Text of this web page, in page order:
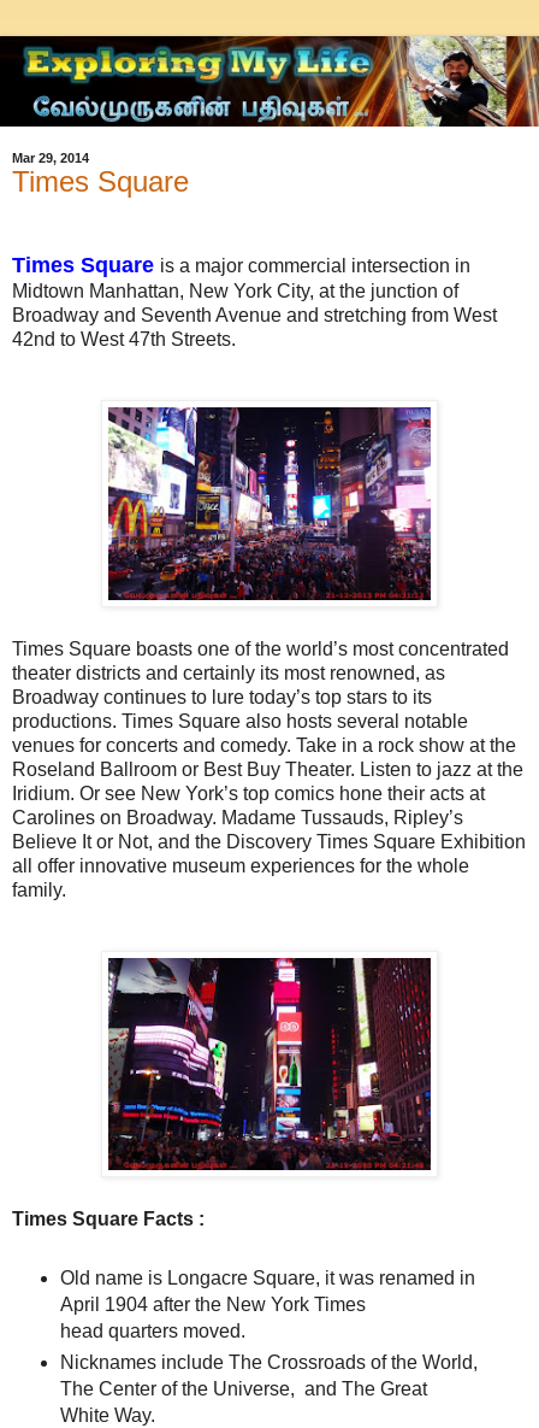
Mar 29, 2014
Times Square
Times Square is a major commercial intersection in
Midtown Manhattan, New York City, at the junction of
Broadway and Seventh Avenue and stretching from West
42nd to West 47th Streets.
Times Square boasts one of the world’s most concentrated
theater districts and certainly its most renowned, as
Broadway continues to lure today’s top stars to its
productions. Times Square also hosts several notable
venues for concerts and comedy. Take in a rock show at the
Roseland Ballroom or Best Buy Theater. Listen to jazz at the
Iridium. Or see New York’s top comics hone their acts at
Carolines on Broadway. Madame Tussauds, Ripley’s
Believe It or Not, and the Discovery Times Square Exhibition
all offer innovative museum experiences for the whole
family.
Times Square Facts :
Old name is Longacre Square, it was renamed in
April 1904 after the New York Times
head quarters moved.
Nicknames include The Crossroads of the World,
The Center of the Universe, and The Great
White Way.